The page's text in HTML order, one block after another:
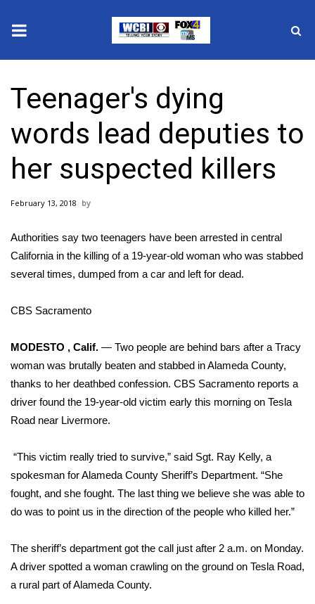
2025 Municipal Elections
Crime
Local News
National/World News
MidMorning with WCBI
Sunrise & Midday Guests
WCBI Sunrise Saturday
Sports
2026 High School Football Tour
Local Sports
College Sports
2025 High School Football Tour
Weather
Latest Forecast
Interactive Radar & Alerts
Teenager's dying
words lead deputies to
her suspected killers
February 13, 2018
Authorities say two teenagers have been arrested in central
California in the killing of a 19-year-old woman who was stabbed
several times, dumped from a car and left for dead.
CBS Sacramento
MODESTO , Calif. — Two people are behind bars after a Tracy
woman was brutally beaten and stabbed in Alameda County,
thanks to her deathbed confession. CBS Sacramento reports a
driver found the 19-year-old victim early this morning on Tesla
Road near Livermore.
“This victim really tried to survive,” said Sgt. Ray Kelly, a
spokesman for Alameda County Sheriff’s Department. “She
fought, and she fought. The last thing we believe she was able to
do was to point us in the direction of the people who killed her.”
The sheriff’s department got the call just after 2 a.m. on Monday.
A driver spotted a woman crawling on the ground on Tesla Road,
a rural part of Alameda County.